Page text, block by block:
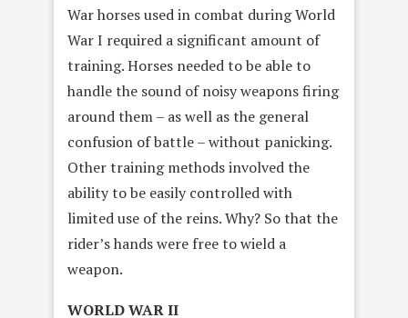
War horses used in combat during World
War I required a significant amount of
training. Horses needed to be able to
handle the sound of noisy weapons firing
around them – as well as the general
confusion of battle – without panicking.
Other training methods involved the
ability to be easily controlled with
limited use of the reins. Why? So that the
rider’s hands were free to wield a
weapon.
WORLD WAR II